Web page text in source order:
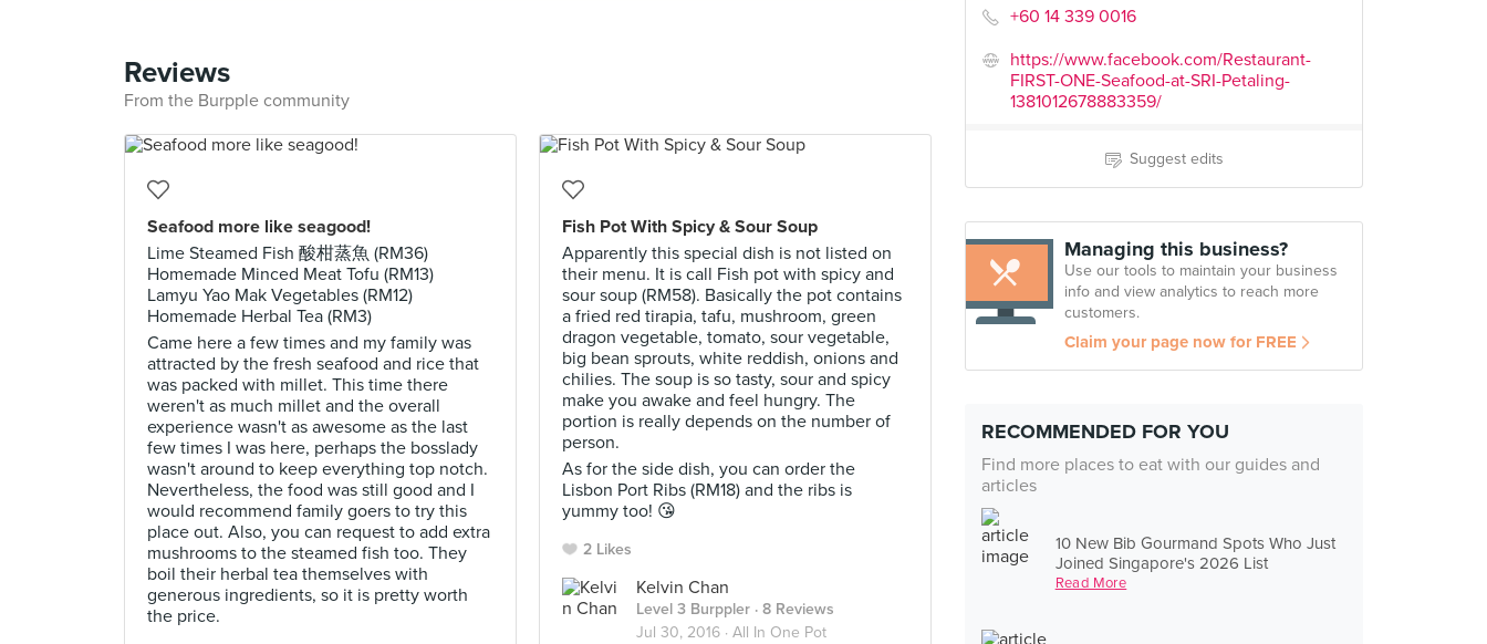
+60 14 339 0016
https://www.facebook.com/Restaurant-
FIRST-ONE-Seafood-at-SRI-Petaling-
1381012678883359/
Suggest edits
Managing this business?
Use our tools to maintain your business
info and view analytics to reach more
customers.
Claim your page now for FREE
RECOMMENDED FOR YOU
Find more places to eat with our guides and
articles
10 New Bib Gourmand Spots Who Just
Joined Singapore's 2026 List
Read More
Reviews
From the Burpple community
Seafood more like seagood!
Lime Steamed Fish 酸柑蒸魚 (RM36)
Homemade Minced Meat Tofu (RM13)
Lamyu Yao Mak Vegetables (RM12)
Homemade Herbal Tea (RM3)
Came here a few times and my family was
attracted by the fresh seafood and rice that
was packed with millet. This time there
weren't as much millet and the overall
experience wasn't as awesome as the last
few times I was here, perhaps the bosslady
wasn't around to keep everything top notch.
Nevertheless, the food was still good and I
would recommend family goers to try this
place out. Also, you can request to add extra
mushrooms to the steamed fish too. They
boil their herbal tea themselves with
generous ingredients, so it is pretty worth
the price.
Fish Pot With Spicy & Sour Soup
Apparently this special dish is not listed on
their menu. It is call Fish pot with spicy and
sour soup (RM58). Basically the pot contains
a fried red tirapia, tafu, mushroom, green
dragon vegetable, tomato, sour vegetable,
big bean sprouts, white reddish, onions and
chilies. The soup is so tasty, sour and spicy
make you awake and feel hungry. The
portion is really depends on the number of
person.
As for the side dish, you can order the
Lisbon Port Ribs (RM18) and the ribs is
yummy too! 😘
2 Likes
Kelvin Chan
Level 3 Burppler · 8 Reviews
Jul 30, 2016 · All In One Pot